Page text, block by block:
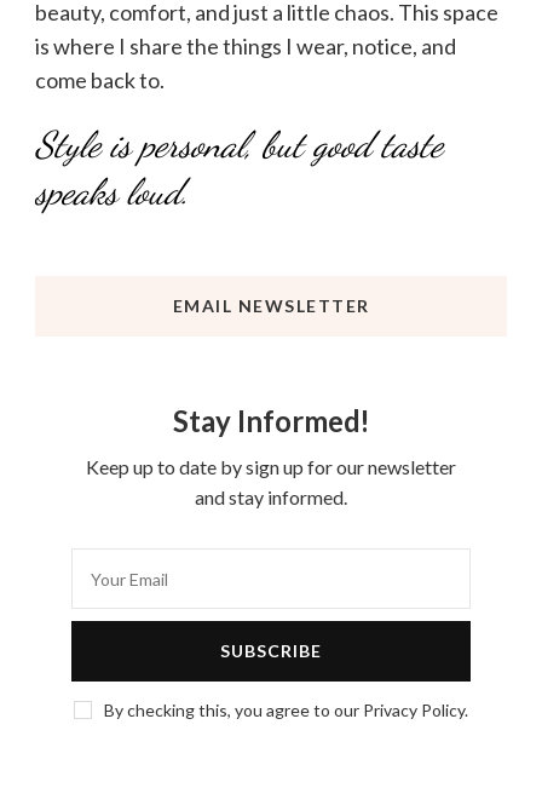
beauty, comfort, and just a little chaos. This space
is where I share the things I wear, notice, and
come back to.
Style is personal, but good taste
speaks loud.
EMAIL NEWSLETTER
Stay Informed!
Keep up to date by sign up for our newsletter
and stay informed.
By checking this, you agree to our Privacy Policy.